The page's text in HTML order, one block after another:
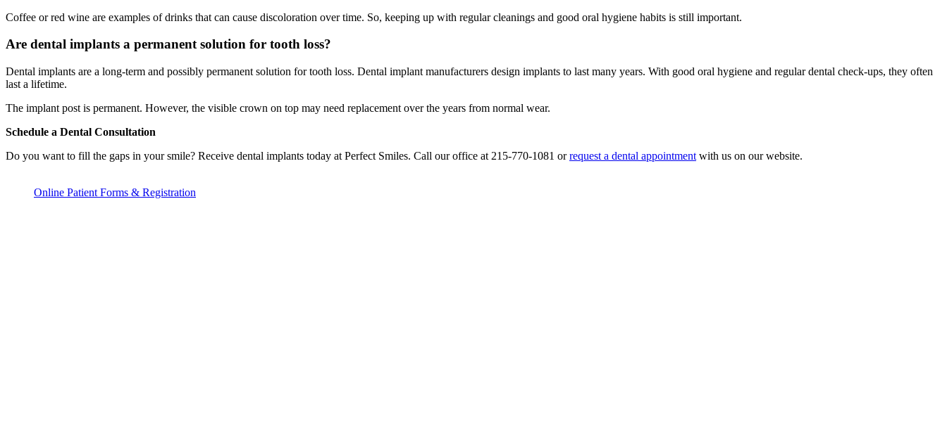
Coffee or red wine are examples of drinks that can cause discoloration over time. So, keeping up with regular cleanings and good oral hygiene habits is still important.
Are dental implants a permanent solution for tooth loss?
Dental implants are a long-term and possibly permanent solution for tooth loss. Dental implant manufacturers design implants to last many years. With good oral hygiene and regular dental check-ups, they often
last a lifetime.
The implant post is permanent. However, the visible crown on top may need replacement over the years from normal wear.
Schedule a Dental Consultation
Do you want to fill the gaps in your smile? Receive dental implants today at Perfect Smiles. Call our office at 215-770-1081 orrequest a dental appointment with us on our website.
Online Patient Forms & Registration